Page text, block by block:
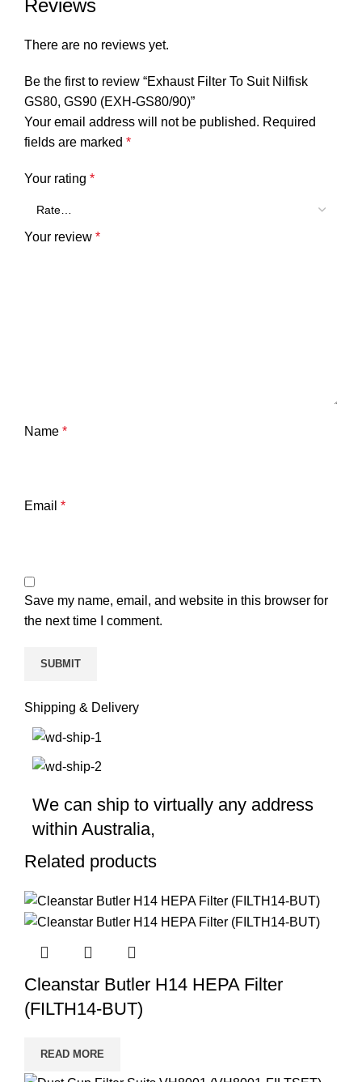
Reviews
There are no reviews yet.
Be the first to review “Exhaust Filter To Suit Nilfisk
GS80, GS90 (EXH-GS80/90)”
Your email address will not be published. Required
fields are marked *
Your rating *
Your review *
Name *
Email *
Save my name, email, and website in this browser for
the next time I comment.
Shipping & Delivery
We can ship to virtually any address
within Australia,
Related products
Cleanstar Butler H14 HEPA Filter
(FILTH14-BUT)
READ MORE